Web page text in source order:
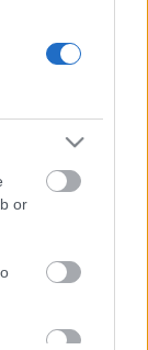
or